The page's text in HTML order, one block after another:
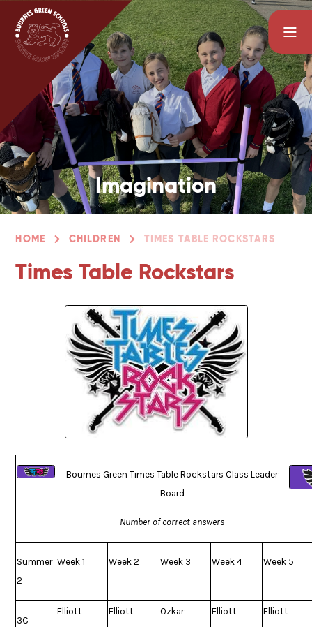
Skip to content ↓
Imagination
HOME CHILDREN TIMES TABLE ROCKSTARS
Times Table Rockstars
Bournes Green Times Table Rockstars Class Leader
Board
Number of correct answers
Summer
2
Week 1 Week 2 Week 3 Week 4 Week 5
3C
Elliott Elliott Ozkar Elliott Elliott